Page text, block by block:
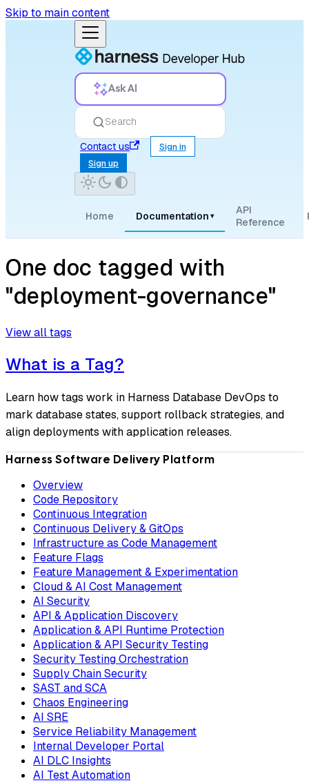
Skip to main content
Ask AI
Search
Contact us
Sign in
Sign up
Home Documentation ▾
API
Reference
One doc tagged with
"deployment-governance"
View all tags
What is a Tag?
Learn how tags work in Harness Database DevOps to
mark database states, support rollback strategies, and
align deployments with application releases.
Harness Software Delivery Platform
Overview
Code Repository
Continuous Integration
Continuous Delivery & GitOps
Infrastructure as Code Management
Feature Flags
Feature Management & Experimentation
Cloud & AI Cost Management
AI Security
API & Application Discovery
Application & API Runtime Protection
Application & API Security Testing
Security Testing Orchestration
Supply Chain Security
SAST and SCA
Chaos Engineering
AI SRE
Service Reliability Management
Internal Developer Portal
AI DLC Insights
AI Test Automation